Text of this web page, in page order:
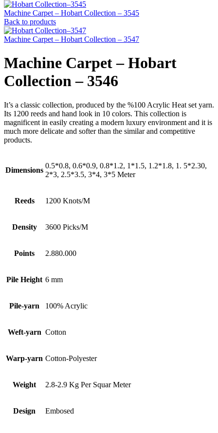
Machine Carpet – Hobart Collection – 3545
Back to products
Machine Carpet – Hobart Collection – 3547
Machine Carpet – Hobart
Collection – 3546
It’s a classic collection, produced by the %100 Acrylic Heat set yarn.
Its 1200 reeds and hand look in 10 colors. This collection is
magnificent in easily creating a modern luxury environment and it is
much more delicate and softer than the similar and competitive
products.
Dimensions
0.5*0.8, 0.6*0.9, 0.8*1.2, 1*1.5, 1.2*1.8, 1. 5*2.30,
2*3, 2.5*3.5, 3*4, 3*5 Meter
Reeds 1200 Knots/M
Density 3600 Picks/M
Points 2.880.000
Pile Height 6 mm
Pile-yarn 100% Acrylic
Weft-yarn Cotton
Warp-yarn Cotton-Polyester
Weight 2.8-2.9 Kg Per Squar Meter
Design Embosed